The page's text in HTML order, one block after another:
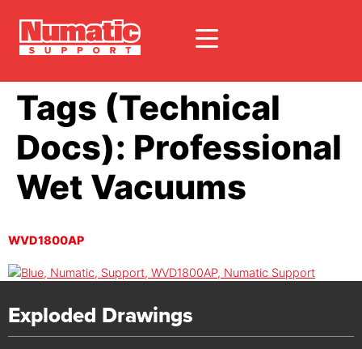
Tags (Technical
Docs): Professional
Wet Vacuums
WVD1800AP
Exploded Drawings